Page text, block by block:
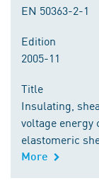
EN 50363-2-1
Edition
2005-11
Title
Insulating,
voltage
elastomeric
More